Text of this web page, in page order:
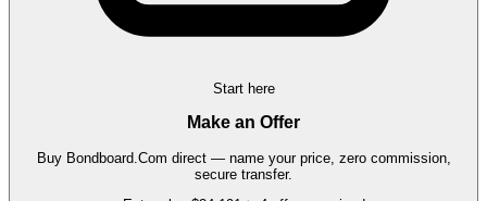
Start here
Make an Offer
Buy Bondboard.Com direct — name your price, zero commission,
secure transfer.